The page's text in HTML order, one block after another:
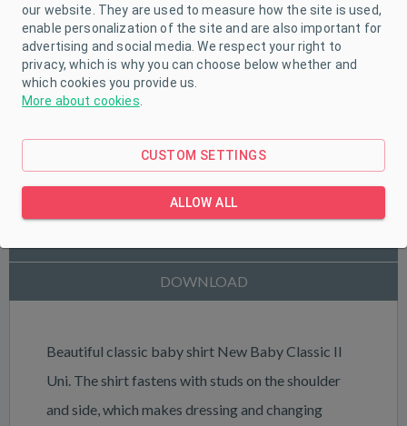
PRODUCT DESCRIPTION
DOWNLOAD
Beautiful classic baby shirt New Baby Classic II
Uni. The shirt fastens with studs on the shoulder
and side, which makes dressing and changing
our website. They are used to measure how the site is used,
enable personalization of the site and are also important for
advertising and social media. We respect your right to
privacy, which is why you can choose below whether and
which cookies you provide us.
More about cookies
CUSTOM SETTINGS
ALLOW ALL